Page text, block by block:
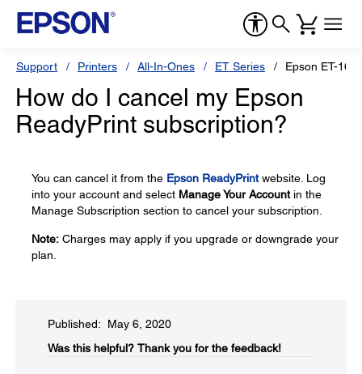
Support Printers All-In-Ones ET Series Epson ET-
How do I cancel my Epson
ReadyPrint subscription?
You can cancel it from the Epson ReadyPrintwebsite. Log
into your account and select Manage Your Accountin the
Manage Subscription section to cancel your subscription.
Note: Charges may apply if you upgrade or downgrade your
plan.
Published: May 6, 2020
Was this helpful?​ Thank you for the feedback!